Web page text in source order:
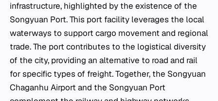
infrastructure, highlighted by the existence of the
Songyuan Port. This port facility leverages the local
waterways to support cargo movement and regional
trade. The port contributes to the logistical diversity
of the city, providing an alternative to road and rail
for specific types of freight. Together, the Songyuan
Chaganhu Airport and the Songyuan Port